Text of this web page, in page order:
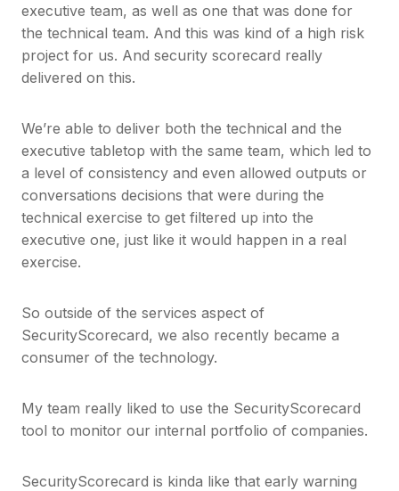
executive team, as well as one that was done for
the technical team. And this was kind of a high risk
project for us. And security scorecard really
delivered on this.
We’re able to deliver both the technical and the
executive tabletop with the same team, which led to
a level of consistency and even allowed outputs or
conversations decisions that were during the
technical exercise to get filtered up into the
executive one, just like it would happen in a real
exercise.
So outside of the services aspect of
SecurityScorecard, we also recently became a
consumer of the technology.
My team really liked to use the SecurityScorecard
tool to monitor our internal portfolio of companies.
SecurityScorecard is kinda like that early warning